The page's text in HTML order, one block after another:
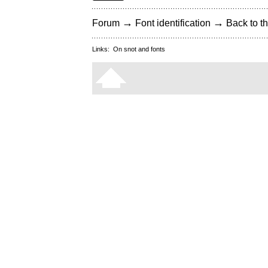
Forum → Font identification → Back to
Links: On snot and fonts